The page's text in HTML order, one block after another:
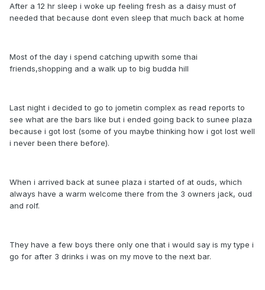
After a 12 hr sleep i woke up feeling fresh as a daisy must of
needed that because dont even sleep that much back at home
Most of the day i spend catching upwith some thai
friends,shopping and a walk up to big budda hill
Last night i decided to go to jometin complex as read reports to
see what are the bars like but i ended going back to sunee plaza
because i got lost (some of you maybe thinking how i got lost well
i never been there before).
When i arrived back at sunee plaza i started of at ouds, which
always have a warm welcome there from the 3 owners jack, oud
and rolf.
They have a few boys there only one that i would say is my type i
go for after 3 drinks i was on my move to the next bar.